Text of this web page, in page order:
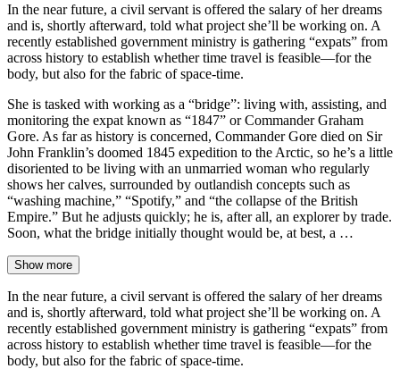
In the near future, a civil servant is offered the salary of her dreams
and is, shortly afterward, told what project she’ll be working on. A
recently established government ministry is gathering “expats” from
across history to establish whether time travel is feasible—for the
body, but also for the fabric of space-time.
She is tasked with working as a “bridge”: living with, assisting, and
monitoring the expat known as “1847” or Commander Graham
Gore. As far as history is concerned, Commander Gore died on Sir
John Franklin’s doomed 1845 expedition to the Arctic, so he’s a little
disoriented to be living with an unmarried woman who regularly
shows her calves, surrounded by outlandish concepts such as
“washing machine,” “Spotify,” and “the collapse of the British
Empire.” But he adjusts quickly; he is, after all, an explorer by trade.
Soon, what the bridge initially thought would be, at best, a …
Show more
In the near future, a civil servant is offered the salary of her dreams
and is, shortly afterward, told what project she’ll be working on. A
recently established government ministry is gathering “expats” from
across history to establish whether time travel is feasible—for the
body, but also for the fabric of space-time.